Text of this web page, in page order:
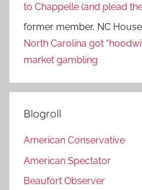
to Chappelle (and plead the
former member, NC
North Carolina got
market gambling
Blogroll
American Conservative
American Spectator
Beaufort Observer